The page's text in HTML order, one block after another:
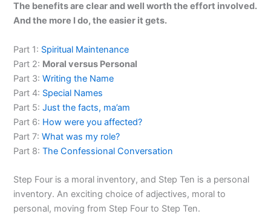
The benefits are clear and well worth the effort involved.
And the more I do, the easier it gets.
Part 1: Spiritual Maintenance
Part 2: Moral versus Personal
Part 3:Writing the Name
Part 4: Special Names
Part 5:Just the facts, ma’am
Part 6: How were you affected?
Part 7:What was my role?
Part 8:The Confessional Conversation
Step Four is a moral inventory, and Step Ten is a personal
inventory. An exciting choice of adjectives, moral to
personal, moving from Step Four to Step Ten.